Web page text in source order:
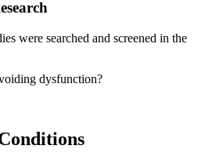
were searched and screened in the
dysfunction?